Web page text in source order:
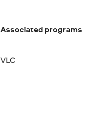
Associated programs
VLC